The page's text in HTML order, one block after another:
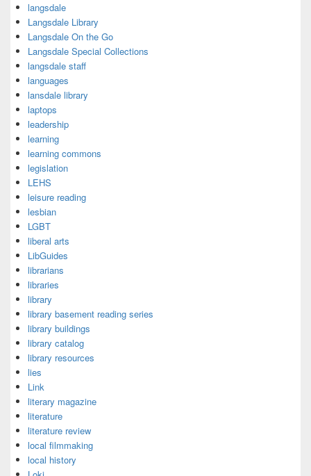
langsdale
Langsdale Library
Langsdale On the Go
Langsdale Special Collections
langsdale staff
languages
lansdale library
laptops
leadership
learning
learning commons
legislation
LEHS
leisure reading
lesbian
LGBT
liberal arts
LibGuides
librarians
libraries
library
library basement reading series
library buildings
library catalog
library resources
lies
Link
literary magazine
literature
literature review
local filmmaking
local history